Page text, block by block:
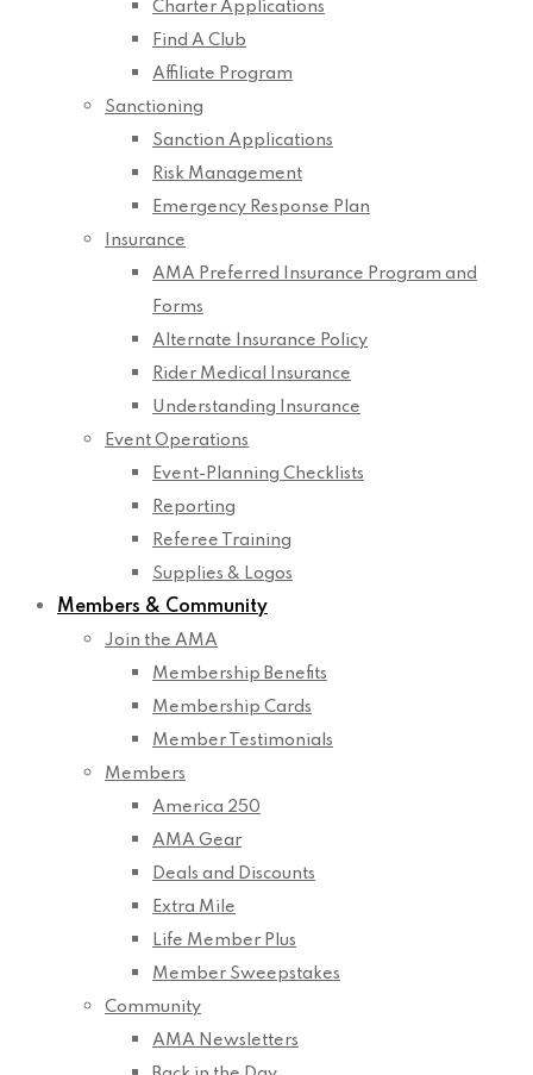
Charter Applications
Find A Club
Affiliate Program
Sanctioning
Sanction Applications
Risk Management
Emergency Response Plan
Insurance
AMA Preferred Insurance Program and
Forms
Alternate Insurance Policy
Rider Medical Insurance
Understanding Insurance
Event Operations
Event-Planning Checklists
Reporting
Referee Training
Supplies & Logos
Members & Community
Join the AMA
Membership Benefits
Membership Cards
Member Testimonials
Members
America 250
AMA Gear
Deals and Discounts
Extra Mile
Life Member Plus
Member Sweepstakes
Community
AMA Newsletters